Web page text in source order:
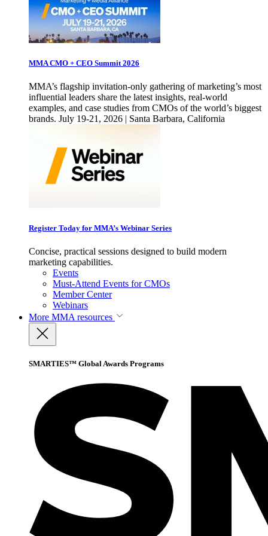
MMA CMO + CEO Summit 2026
MMA’s flagship invitation-only gathering of marketing’s most
influential leaders share the latest insights, real-world
examples, and case studies from CMOs of the world’s biggest
brands. July 19-21, 2026 | Santa Barbara, California
Register Today for MMA’s Webinar Series
Concise, practical sessions designed to build modern
marketing capabilities.
Events
Must-Attend Events for CMOs
Member Center
Webinars
More MMA resources
SMARTIES™ Global Awards Programs